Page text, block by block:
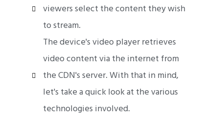
viewers select the content they wish
to stream.
The device's video player retrieves
video content via the internet from
the CDN's server. With that in mind,
let's take a quick look at the various
technologies involved.